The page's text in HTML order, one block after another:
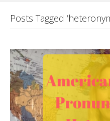
Posts Tagged